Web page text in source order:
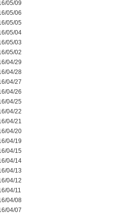
05/09
05/06
05/05
05/04
05/03
05/02
04/29
04/28
04/27
04/26
04/25
04/22
04/21
04/20
04/19
04/15
04/14
04/13
04/12
04/11
04/08
04/07